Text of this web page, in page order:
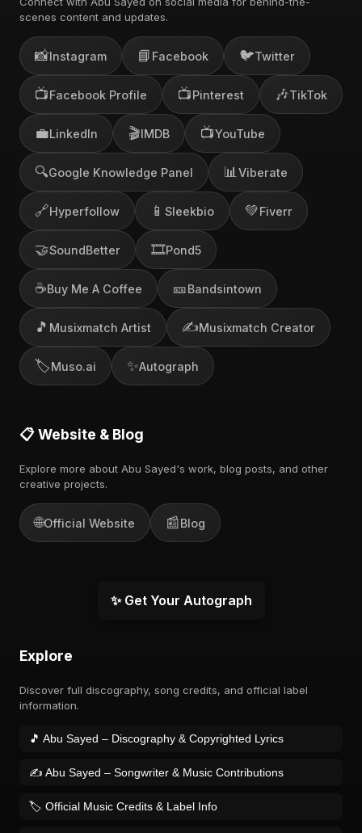
scenes content and updates.
📸Instagram 📘 Facebook 🐦Twitter
📺Facebook Profile 📺Pinterest 🎶TikTok
💼LinkedIn 🎬IMDB 📺YouTube
🔍Google Knowledge Panel 📊 Viberate
🔗Hyperfollow 📱 Sleekbio 💚Fiverr
🤝SoundBetter 🎞️Pond5
☕Buy Me A Coffee 🎫Bandsintown
🎵 Musixmatch Artist ✍️Musixmatch Creator
🏷️Muso.ai ✨Autograph
📋 Website & Blog
Explore more about Abu Sayed's work, blog posts, and other
creative projects.
🌐Official Website 📰Blog
✨ Get Your Autograph
Explore
Discover full discography, song credits, and official label
information.
🎵 Abu Sayed – Discography & Copyrighted Lyrics
✍️ Abu Sayed – Songwriter & Music Contributions
🏷️ Official Music Credits & Label Info